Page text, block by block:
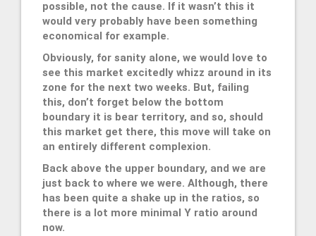
possible, not the cause. If it wasn’t this it
would very probably have been something
economical for example.
Obviously, for sanity alone, we would love to
see this market excitedly whizz around in its
zone for the next two weeks. But, failing
this, don’t forget below the bottom
boundary it is bear territory, and so, should
this market get there, this move will take on
an entirely different complexion.
Back above the upper boundary, and we are
just back to where we were. Although, there
has been quite a shake up in the ratios, so
there is a lot more minimal Y ratio around
now.